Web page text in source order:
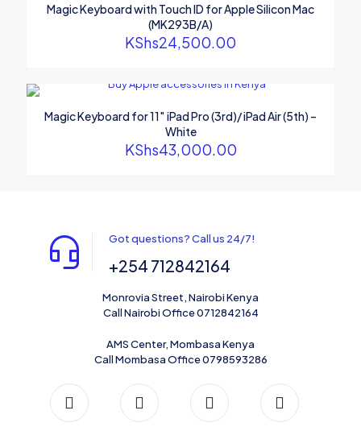
Magic Keyboard with Touch ID for Apple Silicon Mac
(MK293B/A)
KShs24,500.00
Magic Keyboard for 11″ iPad Pro (3rd)/ iPad Air (5th) –
White
KShs43,000.00
Got questions? Call us 24/7!
+254 712842164
Monrovia Street, Nairobi Kenya
Call Nairobi Office 0712842164
AMS Center, Mombasa Kenya
Call Mombasa Office 0798593286